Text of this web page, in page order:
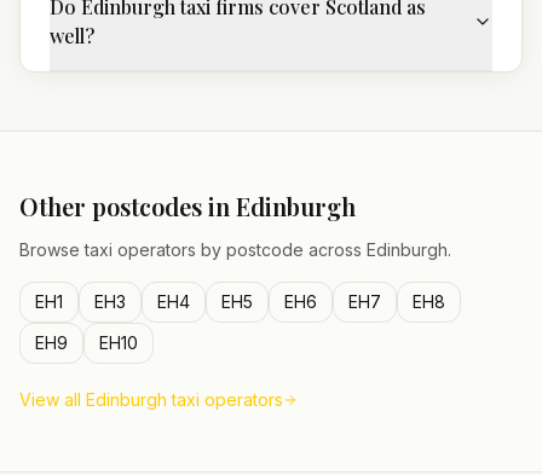
Do Edinburgh taxi firms cover Scotland as
well?
Other postcodes in Edinburgh
Browse taxi operators by postcode across Edinburgh.
EH1 EH3 EH4 EH5 EH6 EH7
EH8
EH9
EH10
View all Edinburgh taxi operators